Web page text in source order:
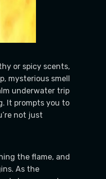
or spicy scents,
mysterious smell
underwater trip
It prompts you to
not just
the flame, and
As the